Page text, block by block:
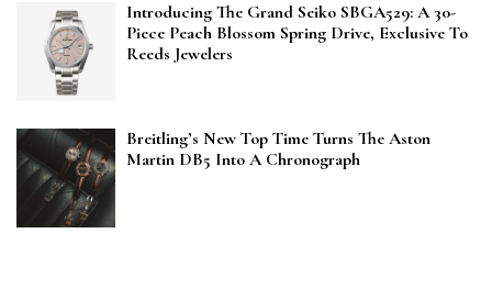
Introducing The Grand Seiko SBGA529: A 30-
Piece Peach Blossom Spring Drive, Exclusive To
Reeds Jewelers
Breitling’s New Top Time Turns The Aston
Martin DB5 Into A Chronograph